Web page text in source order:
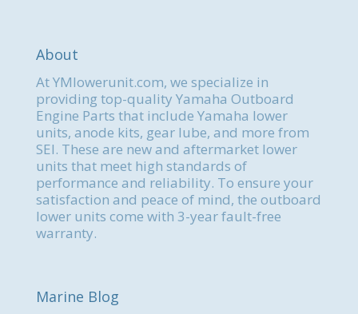
About
At YMlowerunit.com, we specialize in
providing top-quality Yamaha Outboard
Engine Parts that include Yamaha lower
units, anode kits, gear lube, and more from
SEI. These are new and aftermarket lower
units that meet high standards of
performance and reliability. To ensure your
satisfaction and peace of mind, the outboard
lower units come with 3-year fault-free
warranty.
Marine Blog